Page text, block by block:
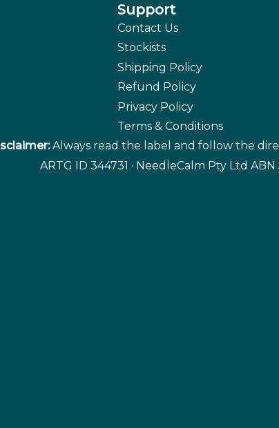
Support
Contact Us
Stockists
Shipping Policy
Refund Policy
Privacy Policy
Terms & Conditions
Always read the label and follow the
ARTG ID 344731 · NeedleCalm Pty Ltd ABN